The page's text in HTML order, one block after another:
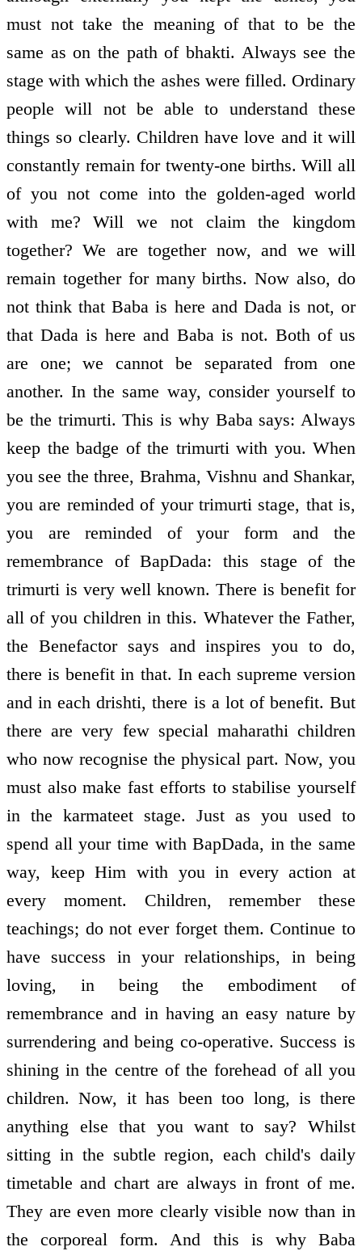
must not take the meaning of that to be the
same as on the path of bhakti. Always see the
stage with which the ashes were filled. Ordinary
people will not be able to understand these
things so clearly. Children have love and it will
constantly remain for twenty-one births. Will all
of you not come into the golden-aged world
with me? Will we not claim the kingdom
together? We are together now, and we will
remain together for many births. Now also, do
not think that Baba is here and Dada is not, or
that Dada is here and Baba is not. Both of us
are one; we cannot be separated from one
another. In the same way, consider yourself to
be the trimurti. This is why Baba says: Always
keep the badge of the trimurti with you. When
you see the three, Brahma, Vishnu and Shankar,
you are reminded of your trimurti stage, that is,
you are reminded of your form and the
remembrance of BapDada: this stage of the
trimurti is very well known. There is benefit for
all of you children in this. Whatever the Father,
the Benefactor says and inspires you to do,
there is benefit in that. In each supreme version
and in each drishti, there is a lot of benefit. But
there are very few special maharathi children
who now recognise the physical part. Now, you
must also make fast efforts to stabilise yourself
in the karmateet stage. Just as you used to
spend all your time with BapDada, in the same
way, keep Him with you in every action at
every moment. Children, remember these
teachings; do not ever forget them. Continue to
have success in your relationships, in being
loving, in being the embodiment of
remembrance and in having an easy nature by
surrendering and being co-operative. Success is
shining in the centre of the forehead of all you
children. Now, it has been too long, is there
anything else that you want to say? Whilst
sitting in the subtle region, each child's daily
timetable and chart are always in front of me.
They are even more clearly visible now than in
the corporeal form. And this is why Baba